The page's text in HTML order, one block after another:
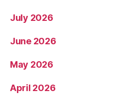
July 2026
June 2026
May 2026
April 2026